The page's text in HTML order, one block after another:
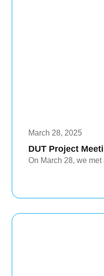
March 28, 2025
DUT Project
On March 28, we